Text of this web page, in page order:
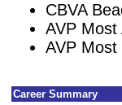
CBVA
AVP Most
AVP
Career Summary